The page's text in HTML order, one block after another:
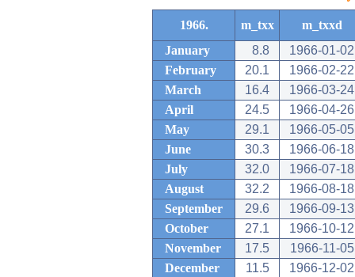
1966. m_txx
m_txxd
January
8.8
1966-01-02
February
20.1
1966-02-22
March
16.4
1966-03-24
April
24.5
1966-04-26
May
29.1
1966-05-05
June
30.3
1966-06-18
July
32.0
1966-07-18
August
32.2
1966-08-18
September
29.6
1966-09-13
October
27.1
1966-10-12
November
17.5
1966-11-05
December
11.5 1966-12-02